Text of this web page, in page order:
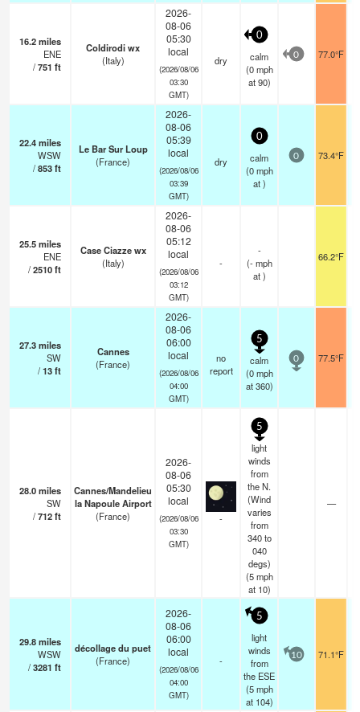
16.2miles
ENE
/751 ft
Coldirodi wx
(Italy)
2026-
08-06
05:30
local
(2026/08/06
03:30
GMT)
dry
0
calm
(0 mph
at 90)
0 77.0°F
22.4miles
WSW
/853ft
Le Bar Sur Loup
(France)
2026-
08-06
05:39
local
(2026/08/06
03:39
GMT)
dry
0
calm
(0 mph
at )
0 73.4°F
25.5miles
ENE
/2510ft
Case Ciazze wx
(Italy)
2026-
08-06
05:12
local
(2026/08/06
03:12
GMT)
-
-
(- mph
at )
66.2°F
27.3miles
SW
/13ft
Cannes
(France)
2026-
08-06
06:00
local
(2026/08/06
04:00
GMT)
no
report
5
calm
(0 mph
at 360)
0 77.5°F
28.0miles
SW
/712ft
Cannes/Mandelieu
la Napoule Airport
(France)
2026-
08-06
05:30
local
(2026/08/06
03:30
GMT)
-
5
light
winds
from
the N.
(Wind
varies
from
340 to
040
degs)
(5 mph
at 10)
—
29.8miles
WSW
/3281 ft
décollage du puet
(France)
2026-
08-06
06:00
local
(2026/08/06
04:00
GMT)
-
5
light
winds
from
the ESE
(5 mph
at 104)
10 71.1°F